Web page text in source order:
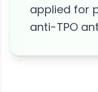
applied for
anti-TPO